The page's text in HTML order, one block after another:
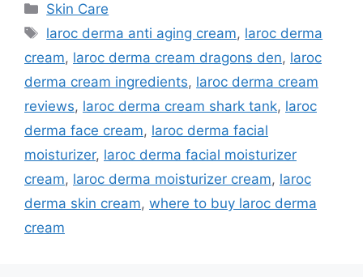
Categories
Skin Care
Tags
laroc derma anti aging cream, laroc derma
cream, laroc derma cream dragons den, laroc
derma cream ingredients, laroc derma cream
reviews, laroc derma cream shark tank, laroc
derma face cream, laroc derma facial
moisturizer, laroc derma facial moisturizer
cream, laroc derma moisturizer cream, laroc
derma skin cream, where to buy laroc derma
cream